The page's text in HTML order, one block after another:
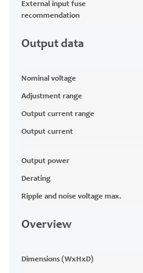
External input fuse
recommendation
Output data
Nominal voltage
Adjustment range
Output current range
Output current
Output power
Derating
Ripple and noise voltage max.
Overview
Dimensions (WxHxD)